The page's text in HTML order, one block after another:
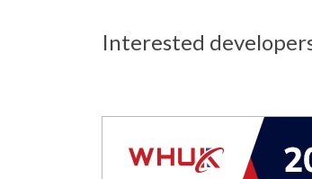
Interested